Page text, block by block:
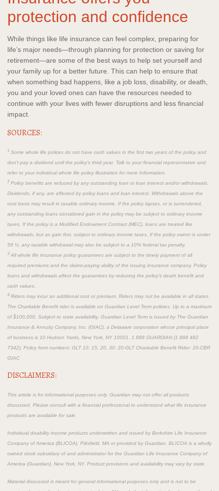
protection and confidence
While things like life insurance can feel complex, preparing for
life’s major needs—through planning for protection or saving for
retirement—are some of the best ways to help set yourself and
your family up for a better future. This can help to ensure that
when something bad happens, like a job loss, disability, or death,
you and your loved ones can have the resources needed to
continue with your lives with fewer disruptions and less financial
impact.
SOURCES:
1 Some whole life polices do not have cash values in the first two years of the policy and
don’t pay a dividend until the policy’s third year. Talk to your financial representative and
refer to your individual whole life policy illustration for more Information.
2 Policy benefits are reduced by any outstanding loan or loan interest and/or withdrawals.
Dividends, if any, are affected by policy loans and loan interest. Withdrawals above the
cost basis may result in taxable ordinary income. If the policy lapses, or is surrendered,
any outstanding loans considered gain in the policy may be subject to ordinary income
taxes. If the policy is a Modified Endowment Contract (MEC), loans are treated like
withdrawals, but as gain first, subject to ordinary income taxes. If the policy owner is under
59 ½, any taxable withdrawal may also be subject to a 10% federal tax penalty.
3 All whole life insurance policy guarantees are subject to the timely payment of all
required premiums and the claims-paying ability of the issuing insurance company. Policy
loans and withdrawals affect the guarantees by reducing the policy’s death benefit and
cash values.
4 Riders may incur an additional cost or premium. Riders may not be available in all states.
The Charitable Benefit rider is available on Guardian Level Term policies. Up to a maximum
of $100,000. Subject to state availability. Guardian Level Term is issued by The Guardian
Insurance & Annuity Company, Inc. (GIAC), a Delaware corporation whose principal place
of business is 10 Hudson Yards, New York, NY 10001. 1 888 GUARDIAN (1 888 482
7342). Policy form numbers: GLT 10, 15, 20, 30: 20-GLT Charitable Benefit Rider: 20-CBR
GIAC
DISCLAIMERS:
This article is for informational purposes only. Guardian may not offer all products
discussed. Please consult with a financial professional to understand what life insurance
products are available for sale.
Individual disability income products underwritten and issued by Berkshire Life Insurance
Company of America (BLICOA), Pittsfield, MA or provided by Guardian. BLICOA is a wholly
owned stock subsidiary of and administrator for the Guardian Life Insurance Company of
America (Guardian), New York, NY. Product provisions and availability may vary by state.
Material discussed is meant for general informational purposes only and is not to be